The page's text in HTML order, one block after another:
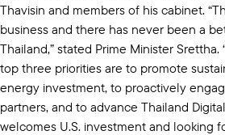
Thavisin and members of his cabinet.
business and there has never been a
Thailand,” stated Prime Minister Srettha.
top three priorities are to promote
energy investment, to proactively
partners, and to advance Thailand
welcomes U.S. investment and looking